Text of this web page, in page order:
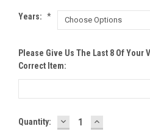
Years: *
Please Give Us The Last 8 Of Your
Correct Item:
Current
Quantity: DECREASE
QUANTITY:
INCREASE
QUANTITY: